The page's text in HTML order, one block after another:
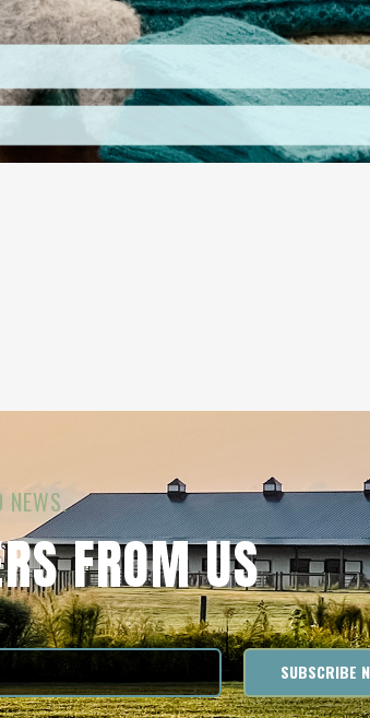
NEWS.
FROM US
SUBSCRIBE